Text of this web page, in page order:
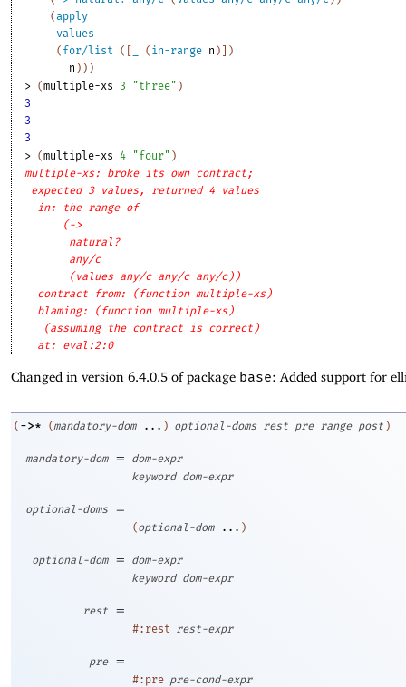
(apply
values
( for/list ( ( in-range n )
)
n ) ) )
> (multiple-xs 3 "three" )
3
3
3
> (multiple-xs 4 "four" )
multiple-xs: broke its own contract;
expected 3 values, returned 4 values
in: the range of
(->
natural?
any/c
(values any/c any/c any/c))
contract from: (function multiple-xs)
blaming: (function multiple-xs)
(assuming the contract is correct)
at: eval:2:0
Changed in version 6.4.0.5 of package base: Added support for
( ->* (mandatory-dom ... ) optional-doms rest pre range post )
mandatory-dom = dom-expr
| keyword dom-expr
optional-doms
=
|
(optional-dom ... )
optional-dom = dom-expr
| keyword dom-expr
rest
=
|
#:rest rest-expr
pre
=
|
#:pre pre-cond-expr